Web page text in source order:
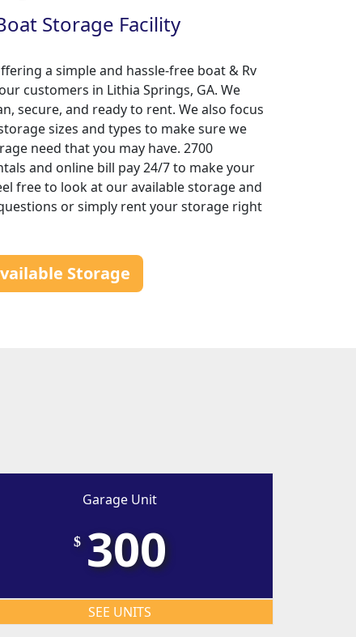
Storage Facility
a simple and hassle-free boat & Rv
customers in Lithia Springs, GA. We
secure, and ready to rent. We also focus
sizes and types to make sure we
need that you may have. 2700
and online bill pay 24/7 to make your
free to look at our available storage and
or simply rent your storage right
Storage
Garage Unit
$ 300
SEE UNITS